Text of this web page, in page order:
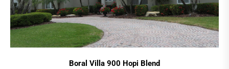
Boral Villa 900 Hopi Blend